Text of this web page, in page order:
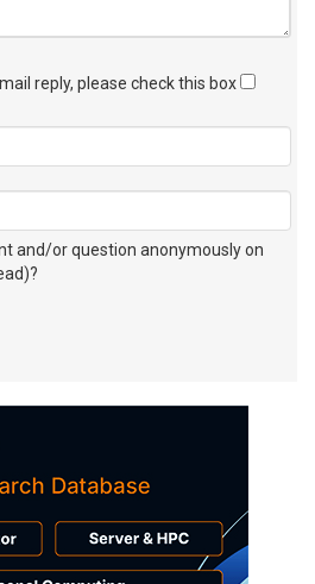
reply, please check this box
and/or question anonymously on